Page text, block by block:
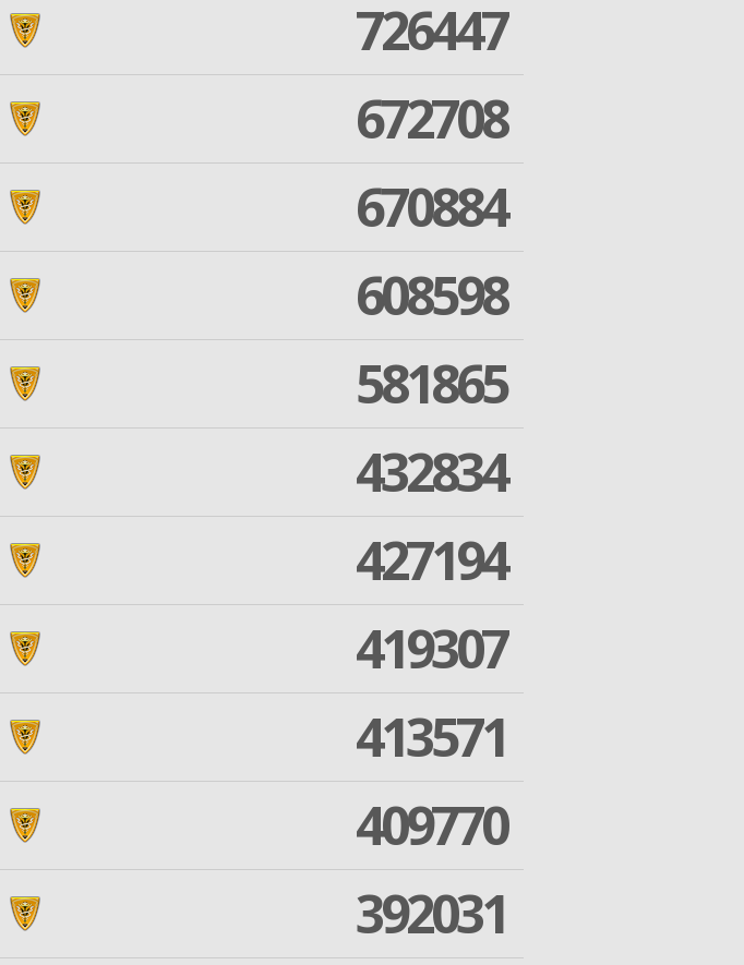
726447
672708
670884
608598
581865
432834
427194
419307
413571
409770
392031